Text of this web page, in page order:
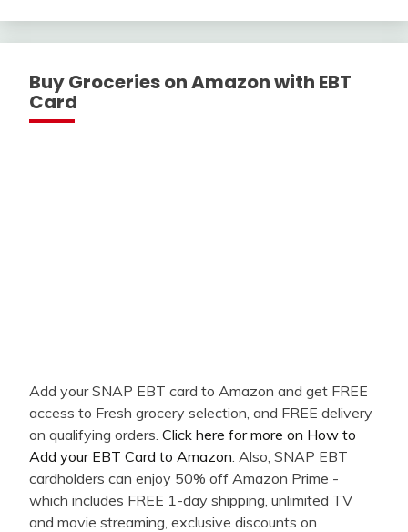
Buy Groceries on Amazon with EBT
Card
Add your SNAP EBT card to Amazon and get FREE
access to Fresh grocery selection, and FREE delivery
on qualifying orders. Click here for more on How to
Add your EBT Card to Amazon . Also, SNAP EBT
cardholders can enjoy 50% off Amazon Prime -
which includes FREE 1-day shipping, unlimited TV
and movie streaming, exclusive discounts on